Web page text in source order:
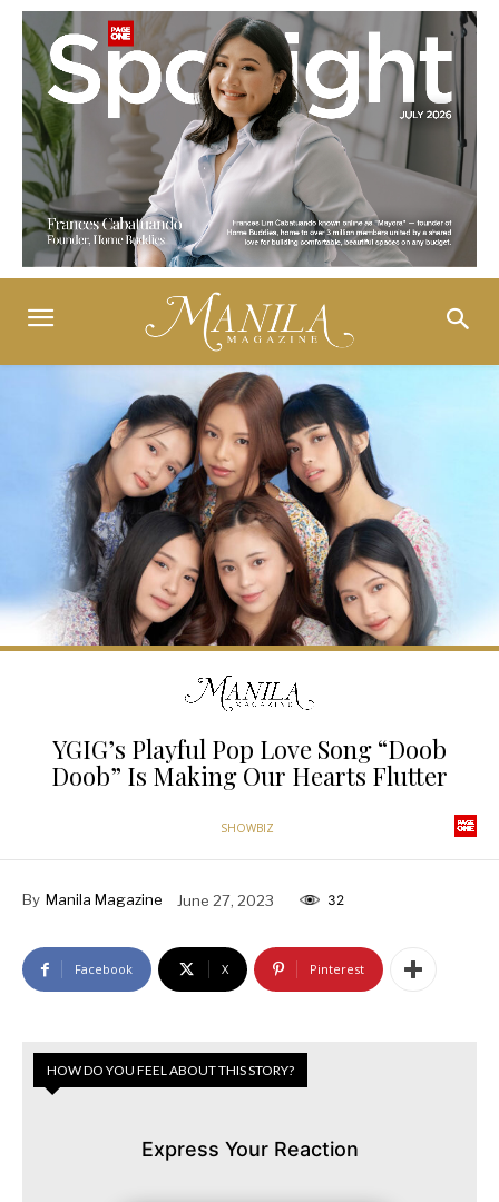
YGIG’s Playful Pop Love Song “Doob
Doob” Is Making Our Hearts Flutter
SHOWBIZ
By Manila Magazine June 27, 2023 32
Facebook X Pinterest
HOW DO YOU FEEL ABOUT THIS STORY?
Express Your Reaction